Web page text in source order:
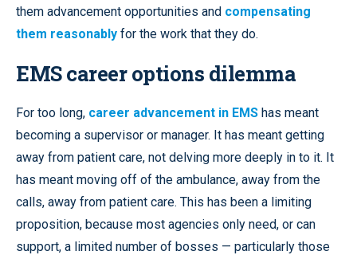
them advancement opportunities and compensating
them reasonably for the work that they do.
EMS career options dilemma
For too long, career advancement in EMS has meant
becoming a supervisor or manager. It has meant getting
away from patient care, not delving more deeply in to it. It
has meant moving off of the ambulance, away from the
calls, away from patient care. This has been a limiting
proposition, because most agencies only need, or can
support, a limited number of bosses — particularly those